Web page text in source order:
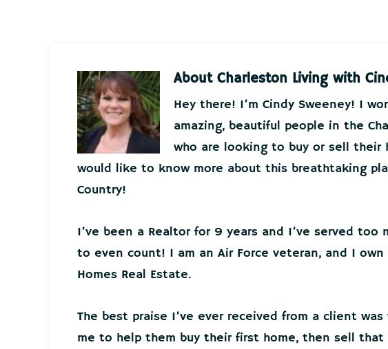
About Charleston Living with
Hey there! I’m Cindy Sweeney! I
amazing, beautiful people in the
who are looking to buy or sell their
would like to know more about this breathtaking
Country!
I’ve been a Realtor for 9 years and I’ve served too
to even count! I am an Air Force veteran, and I own
Homes Real Estate.
The best praise I’ve ever received from a client
me to help them buy their first home, then sell that